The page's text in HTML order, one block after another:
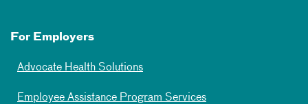
For Employers
Advocate Health Solutions
Employee Assistance Program Services